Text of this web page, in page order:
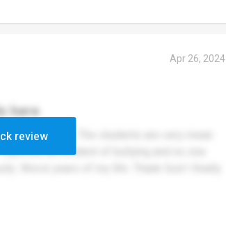
Apr 26, 2024
here
morning. The students are very mean
an incident of bullying and no one
review